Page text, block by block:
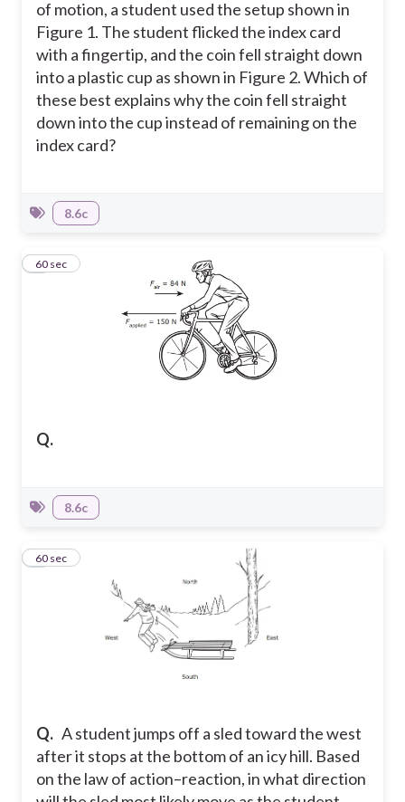
of motion, a student used the setup shown in
Figure 1. The student flicked the index card
with a fingertip, and the coin fell straight down
into a plastic cup as shown in Figure 2. Which of
these best explains why the coin fell straight
down into the cup instead of remaining on the
index card?
8.6c
Q.
560 sec
8.6c
Q. A student jumps off a sled toward the west
after it stops at the bottom of an icy hill. Based
on the law of action–reaction, in what direction
660 sec